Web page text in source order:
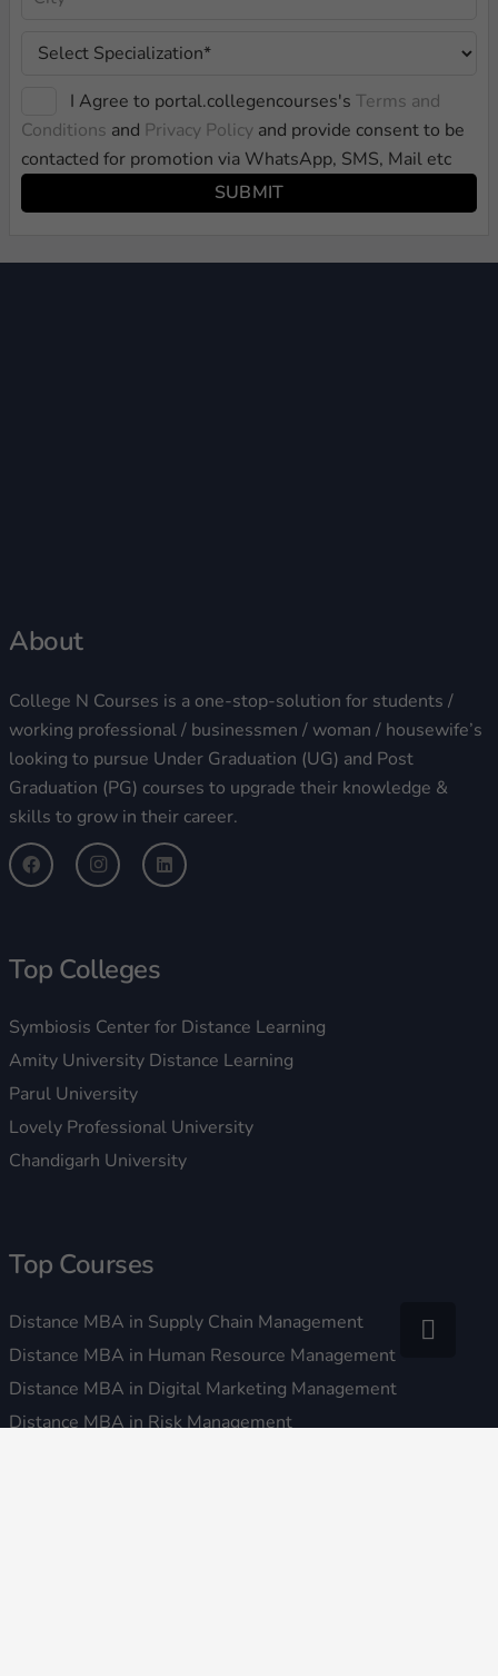
I Agree to portal.collegencourses's Terms and
Conditions and Privacy Policy and provide consent to be
contacted for promotion via WhatsApp, SMS, Mail etc
SUBMIT
About
College N Courses is a one-stop-solution for students /
working professional / businessmen / woman / housewife’s
looking to pursue Under Graduation (UG) and Post
Graduation (PG) courses to upgrade their knowledge &
skills to grow in their career.
Top Colleges
Symbiosis Center for Distance Learning
Amity University Distance Learning
Parul University
Lovely Professional University
Chandigarh University
Top Courses
Distance MBA in Supply Chain Management
Distance MBA in Human Resource Management
Distance MBA in Digital Marketing Management
Distance MBA in Risk Management